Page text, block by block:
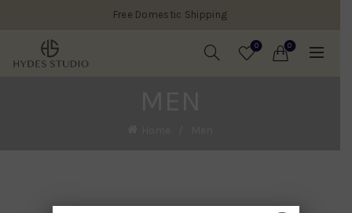
Free Domestic Shipping
0 0